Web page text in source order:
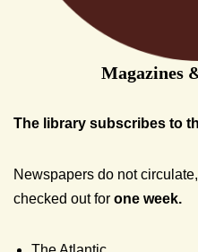
Magazines
The library subscribes to
Newspapers do not
checked out for one week.